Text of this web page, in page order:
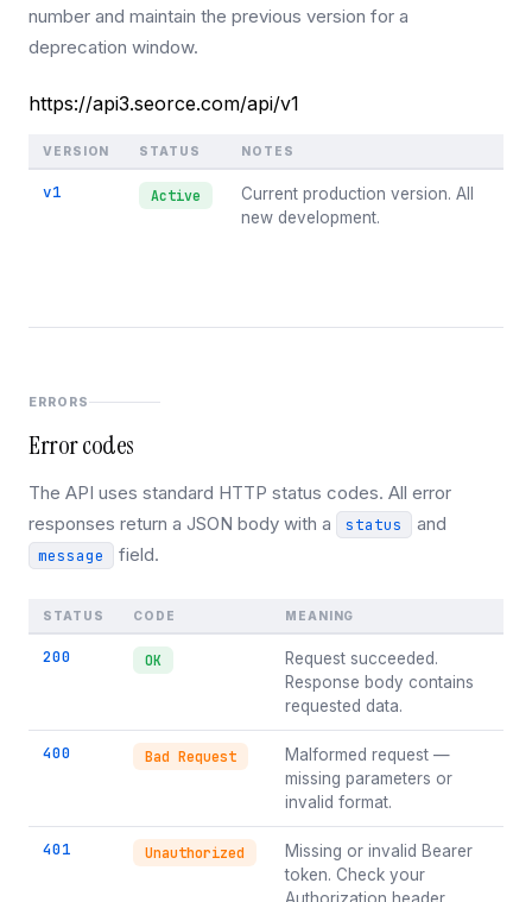
number and maintain the previous version for a
deprecation window.
https://api3.seorce.com/api/v1
VERSION STATUS NOTES
v1 Active
Current production version. All
new development.
ERRORS
Error codes
The API uses standard HTTP status codes. All error
responses return a JSON body with a
status and
message field.
STATUS CODE MEANING
200 OK
Request succeeded.
Response body contains
requested data.
400 Bad Request
Malformed request —
missing parameters or
invalid format.
401 Unauthorized
Missing or invalid Bearer
token. Check your